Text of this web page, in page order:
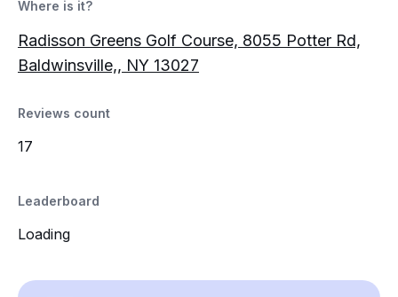
Where is it?
Radisson Greens Golf Course, 8055 Potter Rd,
Baldwinsville,, NY 13027
Reviews count
17
Leaderboard
Loading